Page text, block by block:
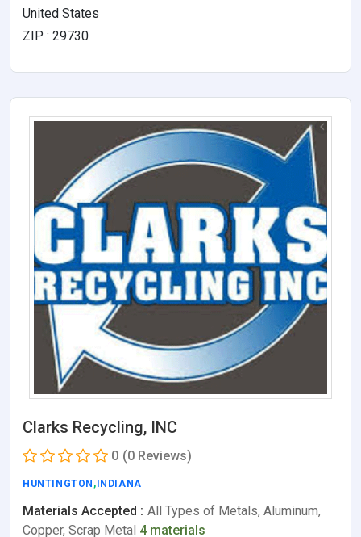
United States
ZIP : 29730
Clarks Recycling, INC
0 (0 Reviews)
HUNTINGTON , INDIANA
Materials Accepted : All Types of Metals, Aluminum,
Copper, Scrap Metal 4 materials